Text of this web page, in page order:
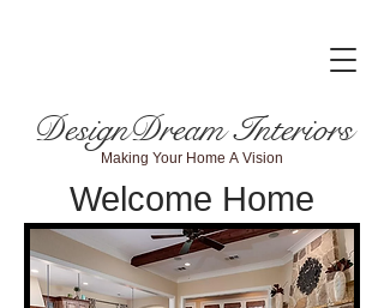
DesignDream Interiors
Making Your Home A Vision
Welcome Home